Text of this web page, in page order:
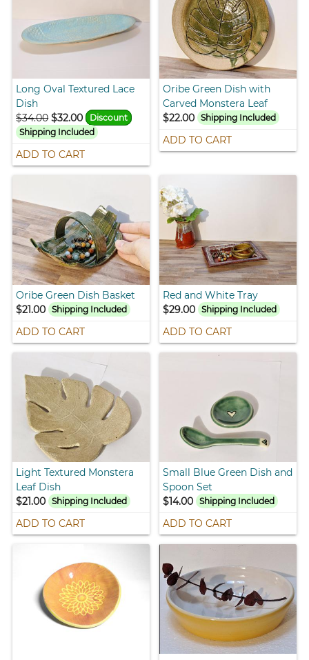
Long Oval Textured Lace
Dish
$34.00 $32.00
Discount
Shipping Included
ADD TO CART
Oribe Green Dish with
Carved Monstera Leaf
$22.00 Shipping Included
ADD TO CART
Oribe Green Dish Basket
$21.00
Shipping Included
ADD TO CART
Red and White Tray
$29.00 Shipping Included
ADD TO CART
Light Textured Monstera
Leaf Dish
$21.00
Shipping Included
ADD TO CART
Small Blue Green Dish and
Spoon Set
$14.00 Shipping Included
ADD TO CART